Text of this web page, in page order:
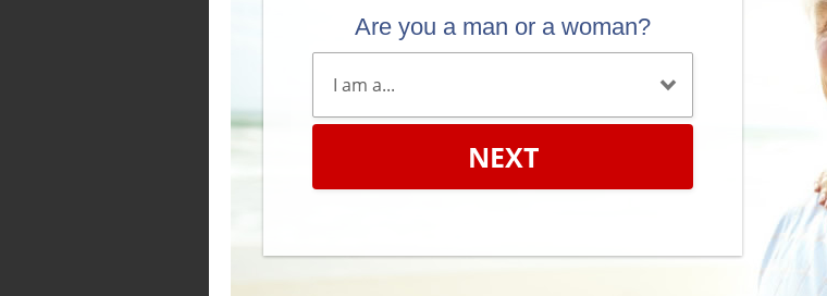
Are you a man or a woman?
NEXT